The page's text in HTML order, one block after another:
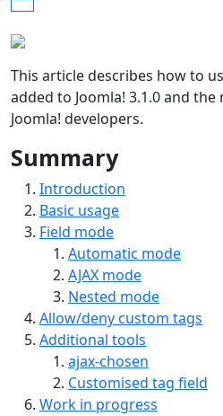
This article describes how to
added to Joomla! 3.1.0 and
Joomla! developers.
Summary
Introduction
Basic usage
Field mode
Automatic mode
AJAX mode
Nested mode
Allow/deny custom tags
Additional tools
ajax-chosen
Customised tag field
Work in progress